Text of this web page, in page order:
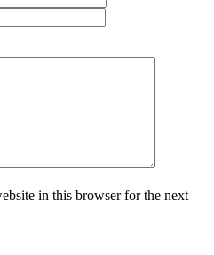
in this browser for the next